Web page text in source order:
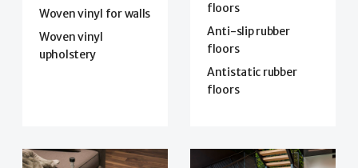
Woven vinyl for walls
Woven vinyl
upholstery
floors
Anti-slip rubber
floors
Antistatic rubber
floors